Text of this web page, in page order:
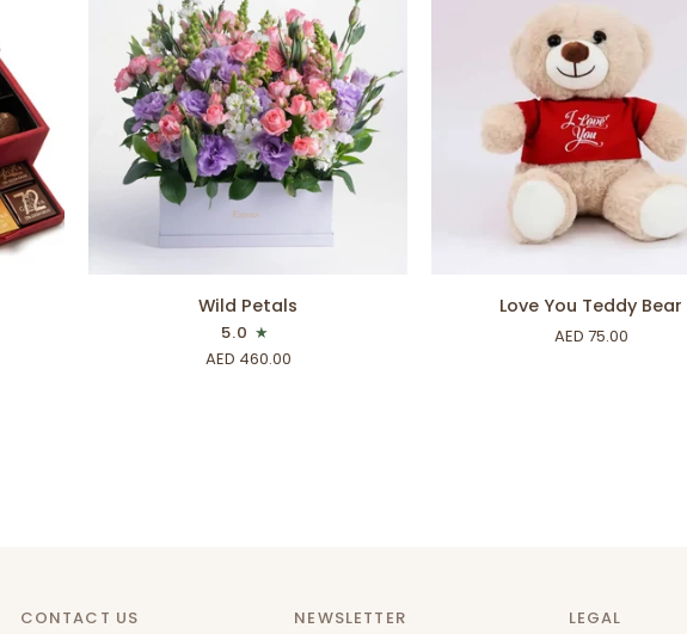
ADD TO CART
Wild Petals
5.0
AED 460.00
ADD TO CART
Love You Teddy Bear
AED 75.00
CONTACT US NEWSLETTER LEGAL